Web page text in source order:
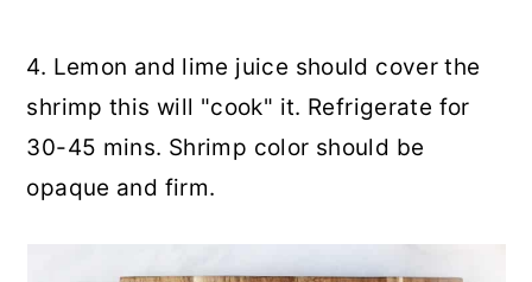
4. Lemon and lime juice should cover the
shrimp this will "cook" it. Refrigerate for
30-45 mins. Shrimp color should be
opaque and firm.